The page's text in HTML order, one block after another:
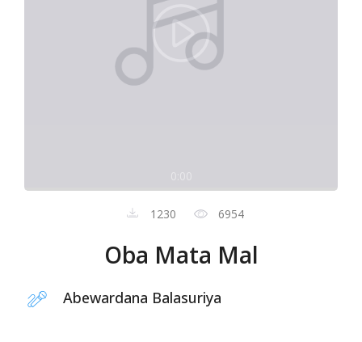
1230 6954
Oba Mata Mal
Abewardana Balasuriya